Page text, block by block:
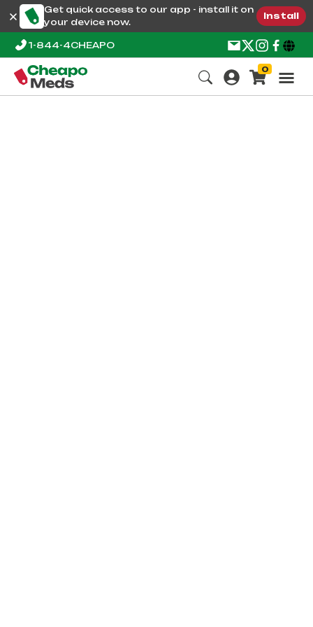
Get quick access to our app - install it on
your device now.
Install
1-844-4CHEAPO
0